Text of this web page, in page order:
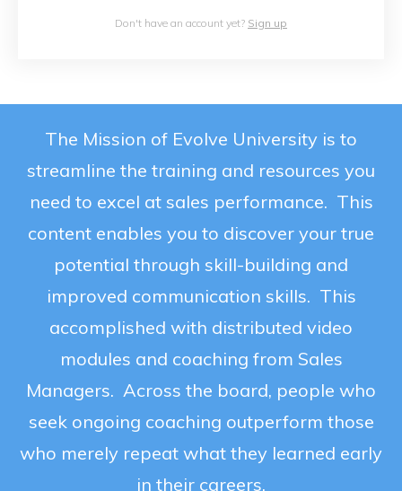
Don't have an account yet? Sign up
The Mission of Evolve University is to
streamline the training and resources you
need to excel at sales performance. This
content enables you to discover your true
potential through skill-building and
improved communication skills. This
accomplished with distributed video
modules and coaching from Sales
Managers. Across the board, people who
seek ongoing coaching outperform those
who merely repeat what they learned early
in their careers.